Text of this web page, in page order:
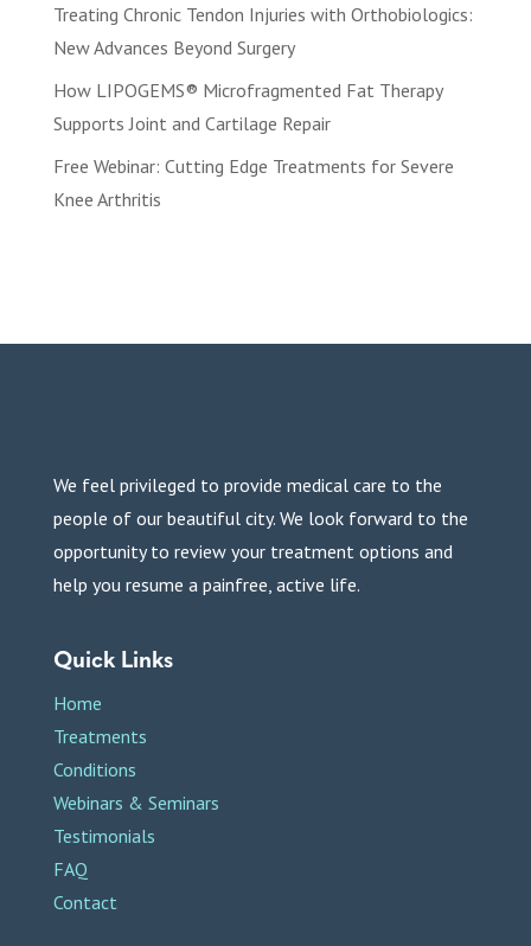
Treating Chronic Tendon Injuries with Orthobiologics:
New Advances Beyond Surgery
How LIPOGEMS® Microfragmented Fat Therapy
Supports Joint and Cartilage Repair
Free Webinar: Cutting Edge Treatments for Severe
Knee Arthritis
We feel privileged to provide medical care to the
people of our beautiful city. We look forward to the
opportunity to review your treatment options and
help you resume a painfree, active life.
Quick Links
Home
Treatments
Conditions
Webinars & Seminars
Testimonials
FAQ
Contact